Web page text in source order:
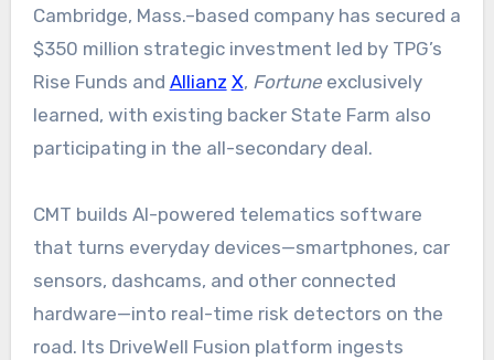
Cambridge, Mass.–based company has secured a
$350 million strategic investment led by TPG’s
Rise Funds and Allianz X, Fortuneexclusively
learned, with existing backer State Farm also
participating in the all-secondary deal.
CMT builds AI-powered telematics software
that turns everyday devices—smartphones, car
sensors, dashcams, and other connected
hardware—into real-time risk detectors on the
road. Its DriveWell Fusion platform ingests